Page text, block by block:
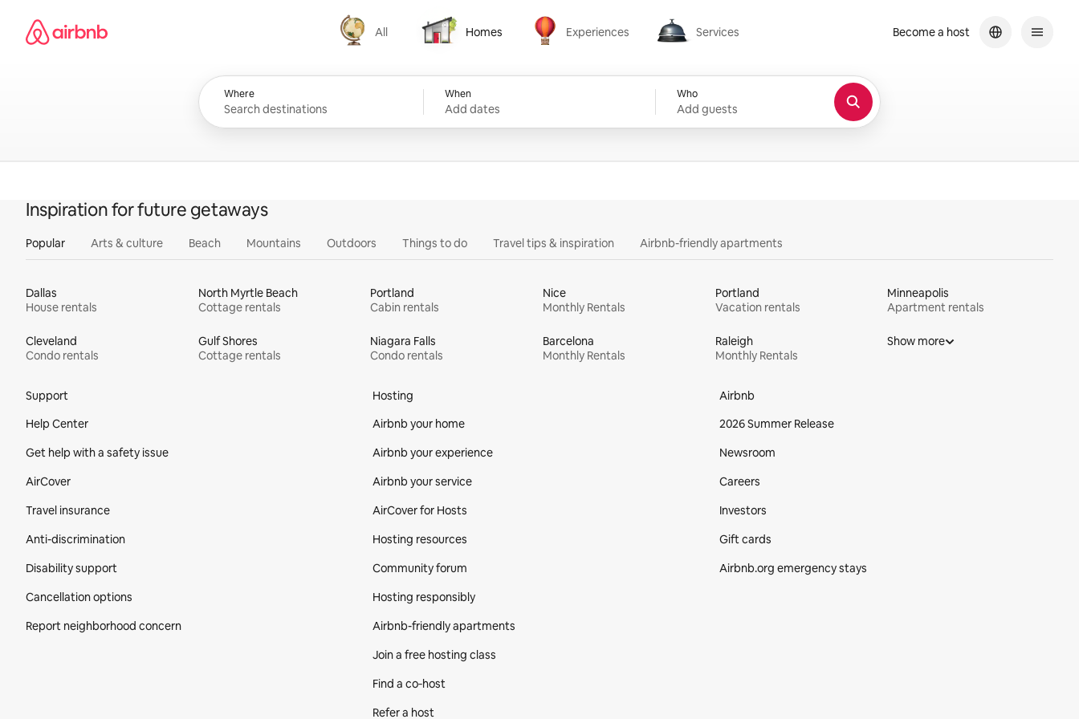
content
Airbnb homepage
All
All
Homes
Homes
Experiences
Experiences
Services
Services
Where When
Add dates
Who
Add guests
Become a host
Inspiration for future getaways
Popular Arts & culture Beach Mountains Outdoors Things to do Travel tips & inspiration Airbnb-friendly apartments
Dallas
House rentals
North Myrtle Beach
Cottage rentals
Portland
Cabin rentals
Nice
Monthly Rentals
Portland
Vacation rentals
Minneapolis
Apartment rentals
Cleveland
Condo rentals
Gulf Shores
Cottage rentals
Niagara Falls
Condo rentals
Barcelona
Monthly Rentals
Raleigh
Monthly Rentals
Show more
Support
Help Center
Get help with a safety issue
AirCover
Travel insurance
Anti-discrimination
Disability support
Cancellation options
Report neighborhood concern
Hosting
Airbnb your home
Airbnb your experience
Airbnb your service
AirCover for Hosts
Hosting resources
Community forum
Hosting responsibly
Airbnb-friendly apartments
Join a free hosting class
Find a co‑host
Refer a host
Airbnb
2026 Summer Release
Newsroom
Careers
Investors
Gift cards
Airbnb.org emergency stays